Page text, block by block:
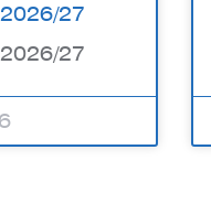
27
27